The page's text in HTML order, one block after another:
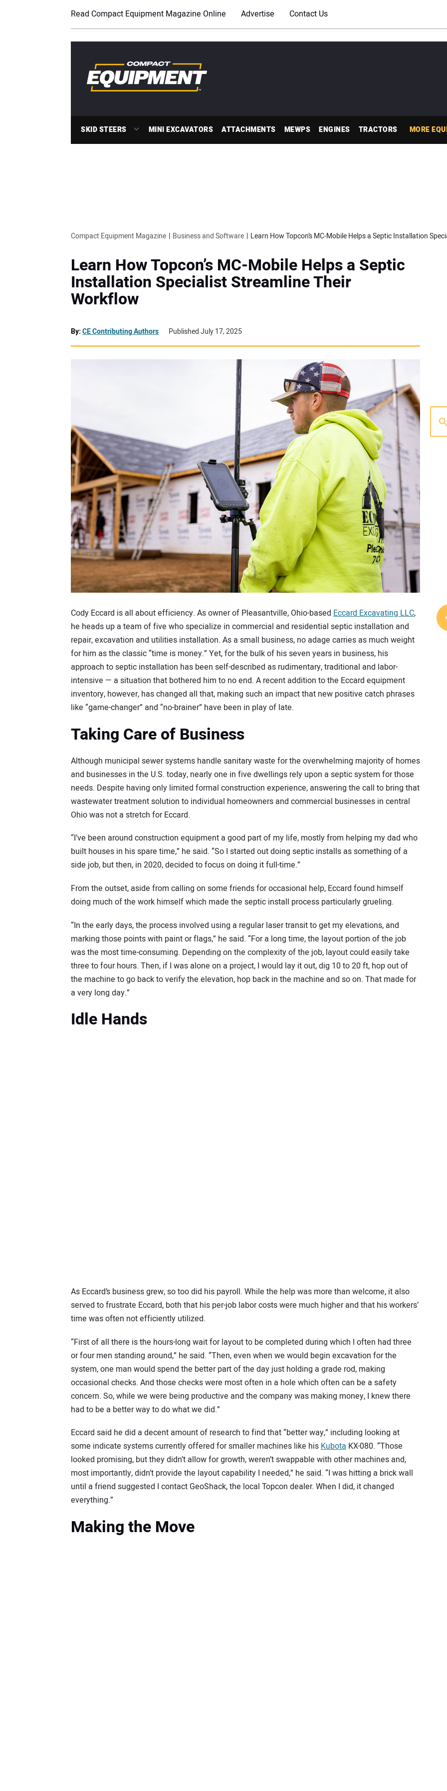
Read Compact Equipment Magazine Online Advertise Contact Us
SKID STEERS MINI EXCAVATORS ATTACHMENTS MEWPS ENGINES TRACTORS MORE
Compact Equipment Magazine Business and Software
Learn How Topcon’s MC-Mobile Helps a Septic
Installation Specialist Streamline Their
Workflow
By:CE Contributing Authors Published July 17, 2025
Cody Eccard is all about efficiency. As owner of Pleasantville, Ohio-based Eccard Excavating LLC,
he heads up a team of five who specialize in commercial and residential septic installation and
repair, excavation and utilities installation. As a small business, no adage carries as much weight
for him as the classic “time is money.” Yet, for the bulk of his seven years in business, his
approach to septic installation has been self-described as rudimentary, traditional and labor-
intensive — a situation that bothered him to no end. A recent addition to the Eccard equipment
inventory, however, has changed all that, making such an impact that new positive catch phrases
like “game-changer” and “no-brainer” have been in play of late.
Taking Care of Business
Although municipal sewer systems handle sanitary waste for the overwhelming majority of homes
and businesses in the U.S. today, nearly one in five dwellings rely upon a septic system for those
needs. Despite having only limited formal construction experience, answering the call to bring that
wastewater treatment solution to individual homeowners and commercial businesses in central
Ohio was not a stretch for Eccard.
“I’ve been around construction equipment a good part of my life, mostly from helping my dad who
built houses in his spare time,” he said. “So I started out doing septic installs as something of a
side job, but then, in 2020, decided to focus on doing it full-time.”
From the outset, aside from calling on some friends for occasional help, Eccard found himself
doing much of the work himself which made the septic install process particularly grueling.
“In the early days, the process involved using a regular laser transit to get my elevations, and
marking those points with paint or flags,” he said. “For a long time, the layout portion of the job
was the most time-consuming. Depending on the complexity of the job, layout could easily take
three to four hours. Then, if I was alone on a project, I would lay it out, dig 10 to 20 ft, hop out of
the machine to go back to verify the elevation, hop back in the machine and so on. That made for
a very long day.”
Idle Hands
As Eccard’s business grew, so too did his payroll. While the help was more than welcome, it also
served to frustrate Eccard, both that his per-job labor costs were much higher and that his workers’
time was often not efficiently utilized.
“First of all there is the hours-long wait for layout to be completed during which I often had three
or four men standing around,” he said. “Then, even when we would begin excavation for the
system, one man would spend the better part of the day just holding a grade rod, making
occasional checks. And those checks were most often in a hole which often can be a safety
concern. So, while we were being productive and the company was making money, I knew there
had to be a better way to do what we did.”
Eccard said he did a decent amount of research to find that “better way,” including looking at
some indicate systems currently offered for smaller machines like hisKubota KX-080. “Those
looked promising, but they didn’t allow for growth, weren’t swappable with other machines and,
most importantly, didn’t provide the layout capability I needed,” he said. “I was hitting a brick wall
until a friend suggested I contact GeoShack, the local Topcon dealer. When I did, it changed
everything.”
Making the Move